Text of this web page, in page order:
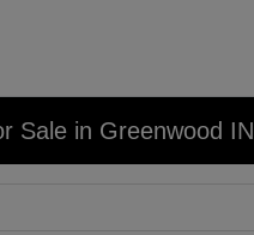
Sale in Greenwood IN